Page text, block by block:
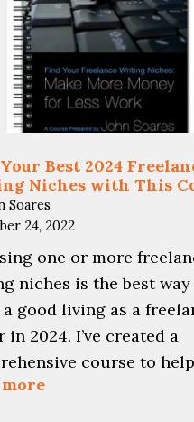
Best 2024
Niches with This
Soares
24, 2022
one or more
niches is the best
a good living as a
2024. I’ve created a
course to
more: